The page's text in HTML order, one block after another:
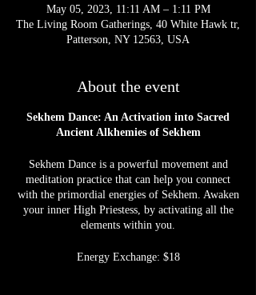
May 05, 2023, 11:11 AM – 1:11 PM
The Living Room Gatherings, 40 White Hawk tr,
Patterson, NY 12563, USA
About the event
Sekhem Dance: An Activation into Sacred
Ancient Alkhemies of Sekhem
Sekhem Dance is a powerful movement and
meditation practice that can help you connect
with the primordial energies of Sekhem. Awaken
your inner High Priestess, by activating all the
elements within you.
Energy Exchange: $18